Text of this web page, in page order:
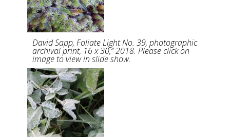
David Sapp, Foliate Light No. 39, photographic
archival print, 16 x 30,” 2018. Please click on
image to view in slide show.